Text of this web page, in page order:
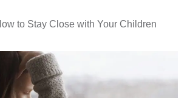
to Stay Close with Your Children